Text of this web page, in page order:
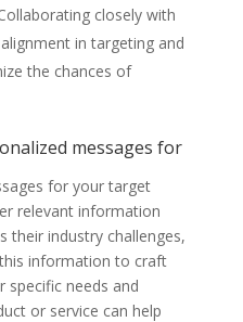
closely with
in targeting and
the chances of
messages for
for your target
relevant information
their industry challenges,
information to craft
specific needs and
or service can help